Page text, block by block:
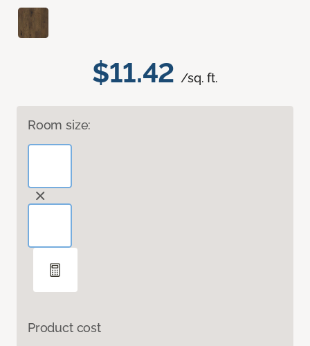
$11.42 /sq. ft.
Room size:
Product cost